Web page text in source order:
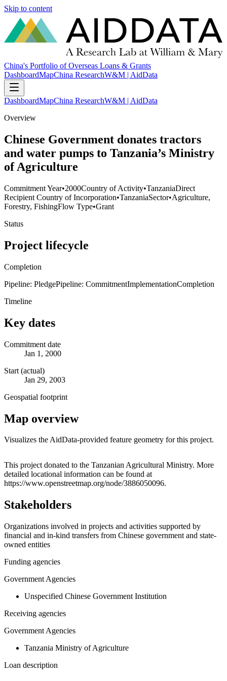
Skip to content
China's Portfolio of Overseas Loans & Grants
DashboardMapChina ResearchW&M | AidData
DashboardMapChina ResearchW&M | AidData
Overview
Chinese Government donates tractors
and water pumps to Tanzania’s Ministry
of Agriculture
Commitment Year•2000Country of Activity•TanzaniaDirect
Recipient Country of Incorporation•TanzaniaSector•Agriculture,
Forestry, FishingFlow Type•Grant
Status
Project lifecycle
Completion
Pipeline: PledgePipeline: CommitmentImplementationCompletion
Timeline
Key dates
Commitment date
Jan 1, 2000
Start (actual)
Jan 29, 2003
Geospatial footprint
Map overview
Visualizes the AidData-provided feature geometry for this project.
+
−
This project donated to the Tanzanian Agricultural Ministry. More
detailed locational information can be found at
https://www.openstreetmap.org/node/3886050096.
Stakeholders
Organizations involved in projects and activities supported by
financial and in-kind transfers from Chinese government and state-
owned entities
Funding agencies
Government Agencies
Unspecified Chinese Government Institution
Receiving agencies
Government Agencies
Tanzania Ministry of Agriculture
Loan description